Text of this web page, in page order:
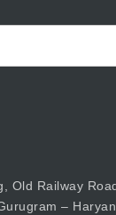
Old Railway
–